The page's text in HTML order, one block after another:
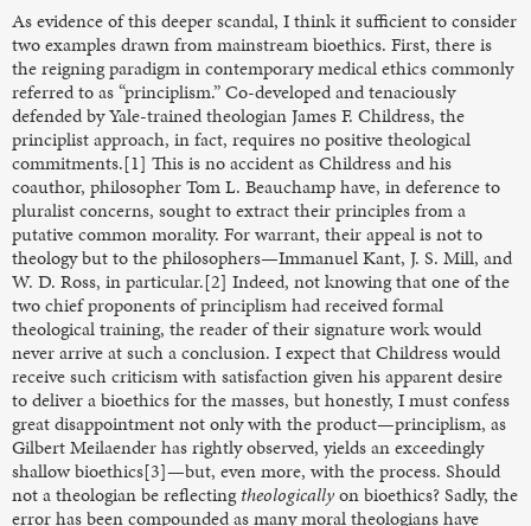
As evidence of this deeper scandal, I think it sufficient to consider
two examples drawn from mainstream bioethics. First, there is
the reigning paradigm in contemporary medical ethics commonly
referred to as “principlism.” Co-developed and tenaciously
defended by Yale-trained theologian James F. Childress, the
principlist approach, in fact, requires no positive theological
commitments.[1] This is no accident as Childress and his
coauthor, philosopher Tom L. Beauchamp have, in deference to
pluralist concerns, sought to extract their principles from a
putative common morality. For warrant, their appeal is not to
theology but to the philosophers—Immanuel Kant, J. S. Mill, and
W. D. Ross, in particular.[2] Indeed, not knowing that one of the
two chief proponents of principlism had received formal
theological training, the reader of their signature work would
never arrive at such a conclusion. I expect that Childress would
receive such criticism with satisfaction given his apparent desire
to deliver a bioethics for the masses, but honestly, I must confess
great disappointment not only with the product—principlism, as
Gilbert Meilaender has rightly observed, yields an exceedingly
shallow bioethics[3]—but, even more, with the process. Should
not a theologian be reflectingtheologicallyon bioethics? Sadly, the
error has been compounded as many moral theologians have